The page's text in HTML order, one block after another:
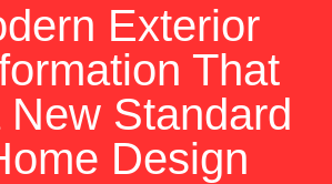
Exterior
That
New Standard
Design